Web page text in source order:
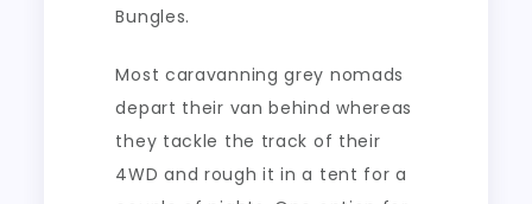
Bungles.
Most caravanning grey nomads
depart their van behind whereas
they tackle the track of their
4WD and rough it in a tent for a